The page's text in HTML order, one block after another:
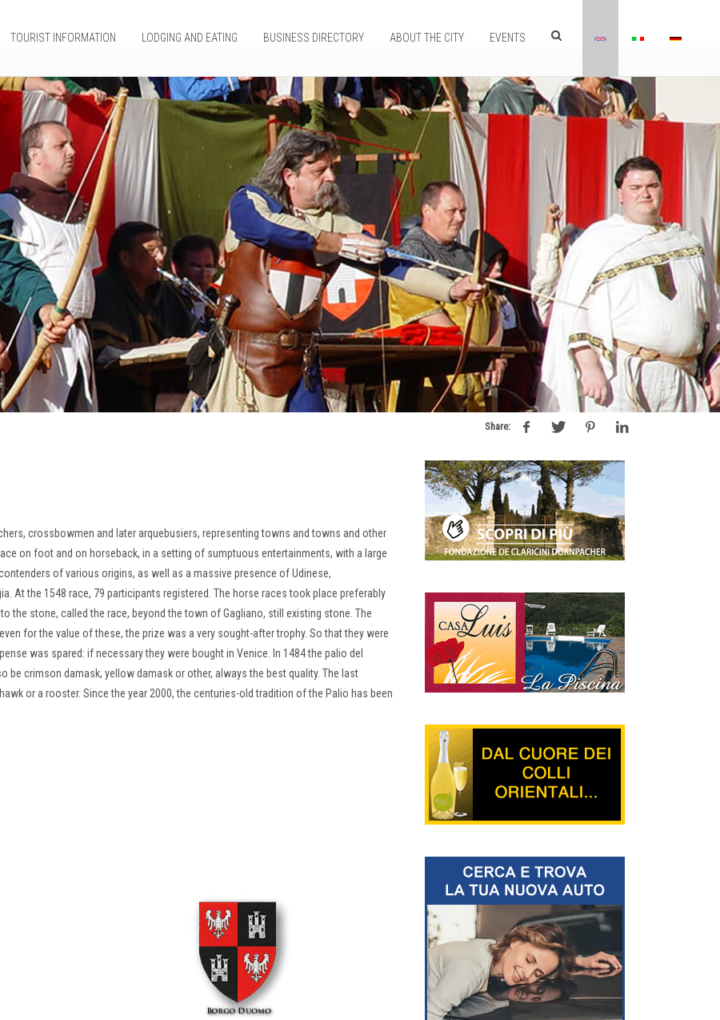
TOURIST INFORMATION LODGING AND EATING BUSINESS DIRECTORY ABOUT THE CITY EVENTS
Share:
crossbowmen and later arquebusiers, representing towns and towns and other
on foot and on horseback, in a setting of sumptuous entertainments, with a large
of various origins, as well as a massive presence of Udinese,
At the 1548 race, 79 participants registered. The horse races took place preferably
the stone, called the race, beyond the town of Gagliano, still existing stone. The
for the value of these, the prize was a very sought-after trophy. So that they were
was spared: if necessary they were bought in Venice.
In 1484 the palio del
be crimson damask, yellow damask or other, always the best quality. The last
or a rooster. Since the year 2000, the centuries-old tradition of the Palio has been